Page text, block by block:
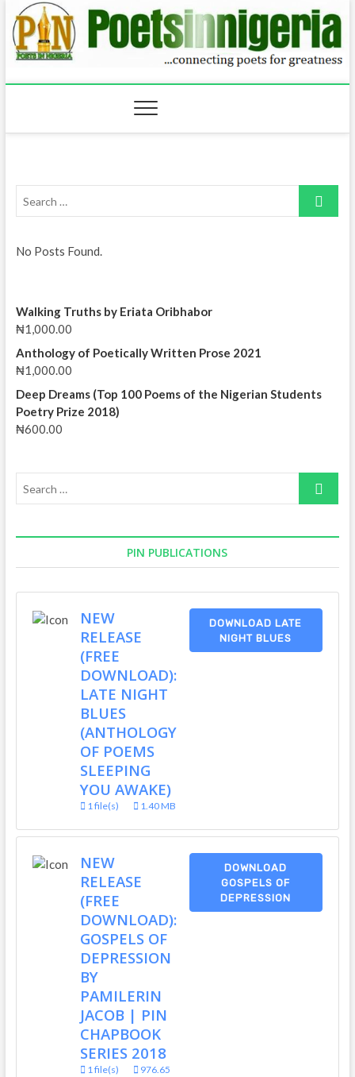
Skip
to
content
Search
No Posts Found.
Walking Truths by Eriata Oribhabor
₦1,000.00
Anthology of Poetically Written Prose 2021
₦1,000.00
Deep Dreams (Top 100 Poems of the Nigerian Students
Poetry Prize 2018)
₦600.00
Search
PIN PUBLICATIONS
NEW
RELEASE
(FREE
DOWNLOAD):
LATE NIGHT
BLUES
(ANTHOLOGY
OF POEMS
SLEEPING
YOU AWAKE)
1 file(s) 1.40 MB
DOWNLOAD LATE
NIGHT BLUES
NEW
RELEASE
(FREE
DOWNLOAD):
GOSPELS OF
DEPRESSION
BY
PAMILERIN
JACOB | PIN
CHAPBOOK
SERIES 2018
1 file(s)
976.65
DOWNLOAD
GOSPELS OF
DEPRESSION